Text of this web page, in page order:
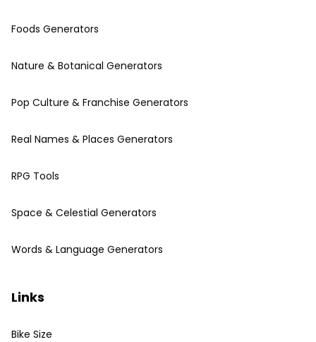
Foods Generators
Nature & Botanical Generators
Pop Culture & Franchise Generators
Real Names & Places Generators
RPG Tools
Space & Celestial Generators
Words & Language Generators
Links
Bike Size